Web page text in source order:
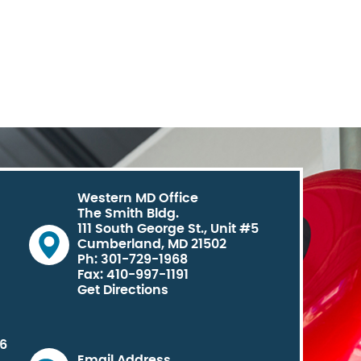
Western MD Office
The Smith Bldg.
111 South George St., Unit #5
Cumberland, MD 21502
Ph: 301-729-1968
Fax: 410-997-1191
Get Directions